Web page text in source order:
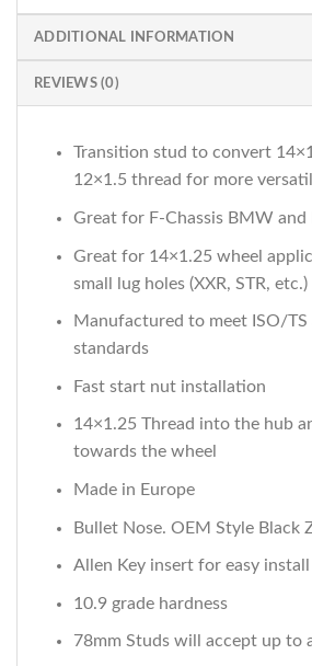
ADDITIONAL INFORMATION
REVIEWS (0)
Transition stud to convert
12×1.5 thread for more
Great for F-Chassis BMW
Great for 14×1.25 wheel
small lug holes (XXR, STR, etc.)
Manufactured to meet ISO/TS
standards
Fast start nut installation
14×1.25 Thread into the hub
towards the wheel
Made in Europe
Bullet Nose. OEM Style Black
Allen Key insert for easy install
10.9 grade hardness
78mm Studs will accept up to